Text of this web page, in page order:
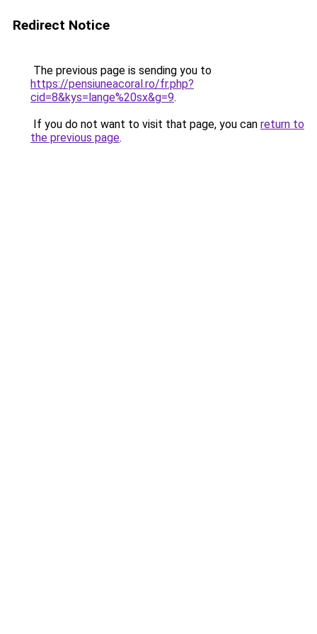
Redirect Notice
The previous page is sending you to
https://pensiuneacoral.ro/fr.php?
cid=8&kys=lange%20sx&g=9.
If you do not want to visit that page, you can return to
the previous page.